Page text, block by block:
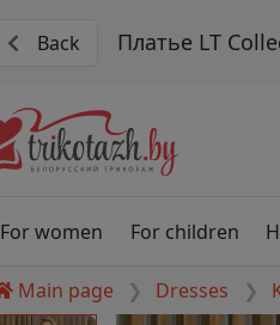
Back Платье LT
For women For children
Main page Dresses